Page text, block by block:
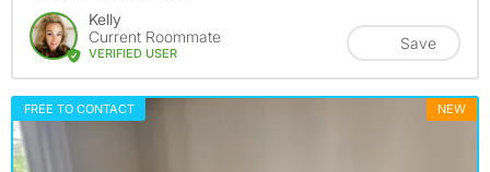
Kelly
Current Roommate
VERIFIED USER
Save
FREE TO CONTACT NEW